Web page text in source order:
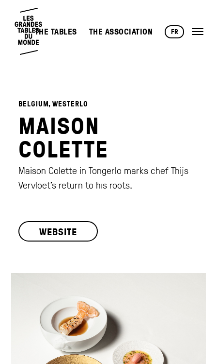
THE TABLES THE ASSOCIATION FR
BELGIUM, WESTERLO
MAISON
COLETTE
Maison Colette in Tongerlo marks chef Thijs
Vervloet’s return to his roots.
WEBSITE